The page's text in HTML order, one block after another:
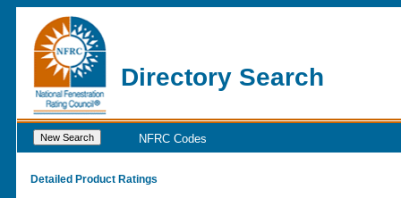
Directory Search
NFRC Codes
Detailed Product Ratings